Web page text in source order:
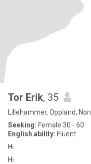
Tor Erik, 35
Lillehammer, Oppland,
Seeking: Female 30 - 60
English ability: Fluent
Hi
Hi